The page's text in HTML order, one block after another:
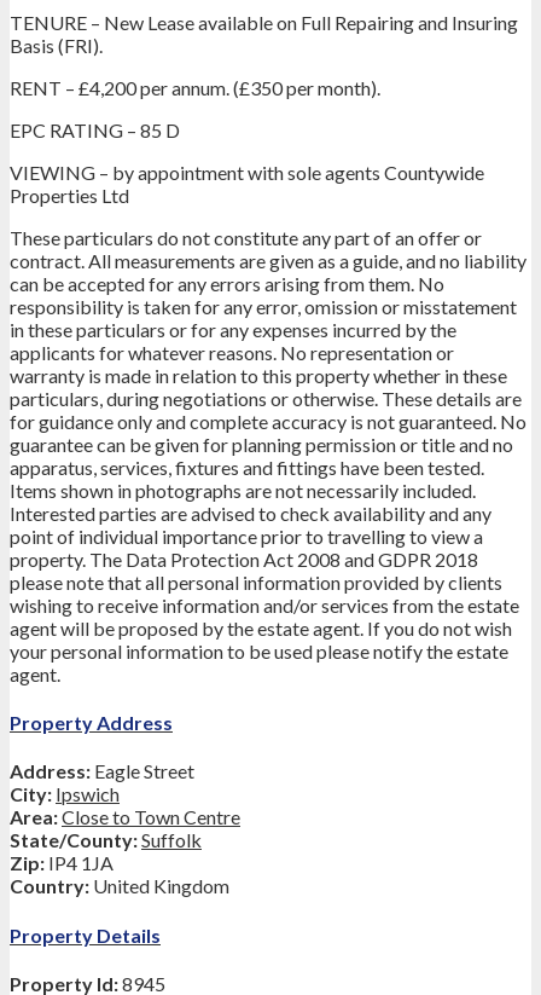
TENURE – New Lease available on Full Repairing and Insuring
Basis (FRI).
RENT – £4,200 per annum. (£350 per month).
EPC RATING – 85 D
VIEWING – by appointment with sole agents Countywide
Properties Ltd
These particulars do not constitute any part of an offer or
contract. All measurements are given as a guide, and no liability
can be accepted for any errors arising from them. No
responsibility is taken for any error, omission or misstatement
in these particulars or for any expenses incurred by the
applicants for whatever reasons. No representation or
warranty is made in relation to this property whether in these
particulars, during negotiations or otherwise. These details are
for guidance only and complete accuracy is not guaranteed. No
guarantee can be given for planning permission or title and no
apparatus, services, fixtures and fittings have been tested.
Items shown in photographs are not necessarily included.
Interested parties are advised to check availability and any
point of individual importance prior to travelling to view a
property. The Data Protection Act 2008 and GDPR 2018
please note that all personal information provided by clients
wishing to receive information and/or services from the estate
agent will be proposed by the estate agent. If you do not wish
your personal information to be used please notify the estate
agent.
Property Address
Address: Eagle Street
City: Ipswich
Area:Close to Town Centre
State/County:Suffolk
Zip: IP4 1JA
Country: United Kingdom
Property Details
Property Id:8945